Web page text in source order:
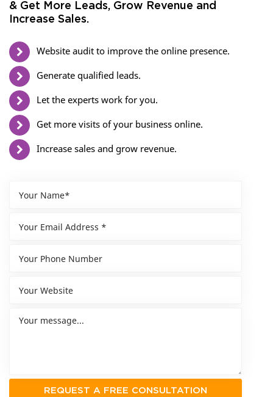
& Get More Leads, Grow Revenue and
Increase Sales.
Website audit to improve the online presence.
Generate qualified leads.
Let the experts work for you.
Get more visits of your business online.
Increase sales and grow revenue.